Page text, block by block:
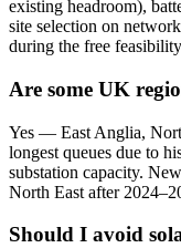
existing headroom),
site selection on
during the free
Are some UK
Yes — East Anglia,
longest queues due to
substation capacity.
North East after
Should I avoid